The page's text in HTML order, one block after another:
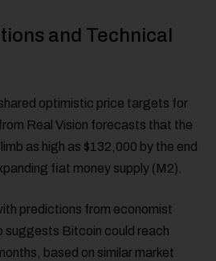
and Technical
optimistic price targets for
Real Vision forecasts that the
as high as $132,000 by the end
fiat money supply (M2).
predictions from economist
suggests Bitcoin could reach
based on similar market